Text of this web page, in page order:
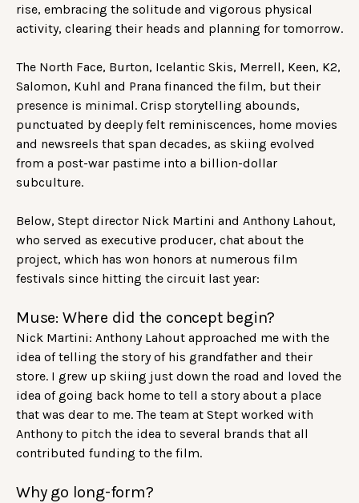
rise, embracing the solitude and vigorous physical
activity, clearing their heads and planning for tomorrow.
The North Face, Burton, Icelantic Skis, Merrell, Keen, K2,
Salomon, Kuhl and Prana financed the film, but their
presence is minimal. Crisp storytelling abounds,
punctuated by deeply felt reminiscences, home movies
and newsreels that span decades, as skiing evolved
from a post-war pastime into a billion-dollar
subculture.
Below, Stept director Nick Martini and Anthony Lahout,
who served as executive producer, chat about the
project, which has won honors at numerous film
festivals since hitting the circuit last year:
Muse: Where did the concept begin?
Nick Martini: Anthony Lahout approached me with the
idea of telling the story of his grandfather and their
store. I grew up skiing just down the road and loved the
idea of going back home to tell a story about a place
that was dear to me. The team at Stept worked with
Anthony to pitch the idea to several brands that all
contributed funding to the film.
Why go long-form?